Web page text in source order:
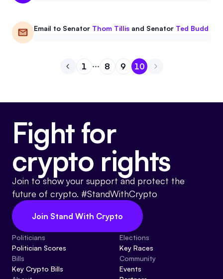
Email to Senator Thom Tillis and Senator Ted Budd
Go to previous page
Go to page1
1 Go to page 8
8 Go to page
9 Go to page
10
Fight for
crypto rights
Join to show your support and protect the
future of crypto. #StandWithCrypto
Join Stand With Crypto
Politicians
Politician Scores
Bills
Key Crypto Bills
Elections
Key Races
Community
Events